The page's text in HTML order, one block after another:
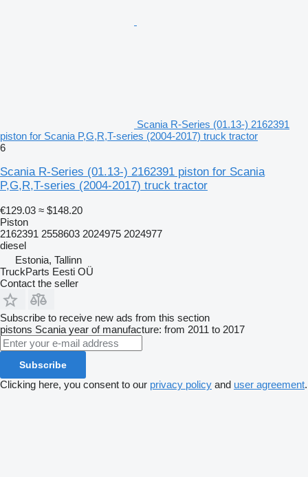
Scania R-Series (01.13-) 2162391
piston for Scania P,G,R,T-series (2004-2017) truck tractor
6
Scania R-Series (01.13-) 2162391 piston for Scania
P,G,R,T-series (2004-2017) truck tractor
€129.03 ≈ $148.20
Piston
2162391 2558603 2024975 2024977
diesel
Estonia, Tallinn
TruckParts Eesti OÜ
Contact the seller
Subscribe to receive new ads from this section
pistons Scania year of manufacture: from 2011 to 2017
Subscribe
Clicking here, you consent to our privacy policy and user agreement.